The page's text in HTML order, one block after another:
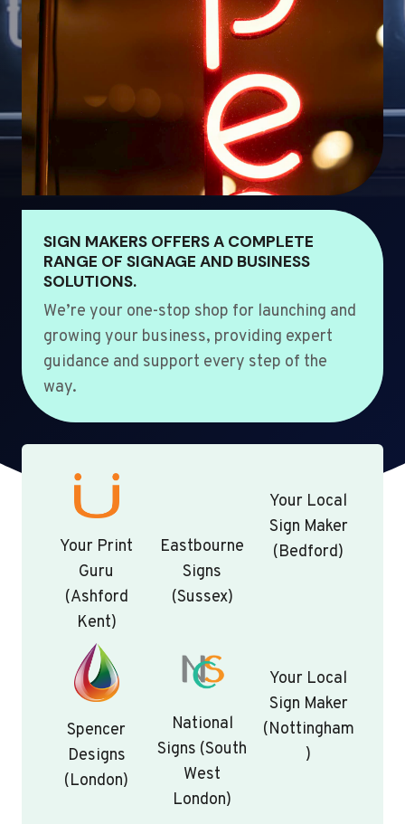
SIGN MAKERS OFFERS A COMPLETE
RANGE OF SIGNAGE AND BUSINESS
SOLUTIONS.
We’re your one-stop shop for launching and
growing your business, providing expert
guidance and support every step of the
way.
Your Print
Guru
(Ashford
Kent)
Eastbourne
Signs
(Sussex)
Your Local
Sign Maker
(Bedford)
Spencer
Designs
(London)
National
Signs (South
West
London)
Your Local
Sign Maker
(Nottingham
)